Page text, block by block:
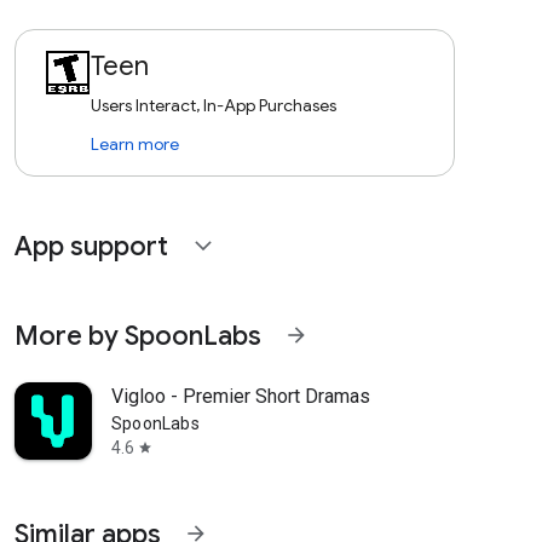
Teen
Users Interact, In-App Purchases
Learn more
App support expand_more
More by SpoonLabs arrow_forward
Vigloo - Premier Short Dramas
SpoonLabs
4.6 star
Similar apps arrow_forward